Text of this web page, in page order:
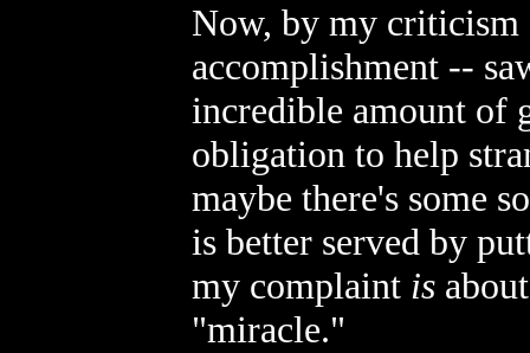
Now, by my criticism
accomplishment --
incredible amount of
obligation to help
maybe there's some
is better served by
my complaint is
"miracle."